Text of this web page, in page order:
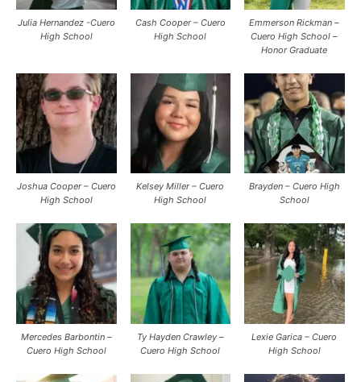
Julia Hernandez -Cuero
High School
Cash Cooper – Cuero
High School
Emmerson Rickman –
Cuero High School –
Honor Graduate
Joshua Cooper – Cuero
High School
Kelsey Miller – Cuero
High School
Brayden – Cuero High
School
Mercedes Barbontin –
Cuero High School
Ty Hayden Crawley –
Cuero High School
Lexie Garica – Cuero
High School